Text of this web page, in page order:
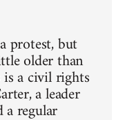
protest, but
older than
is a civil rights
a leader
regular